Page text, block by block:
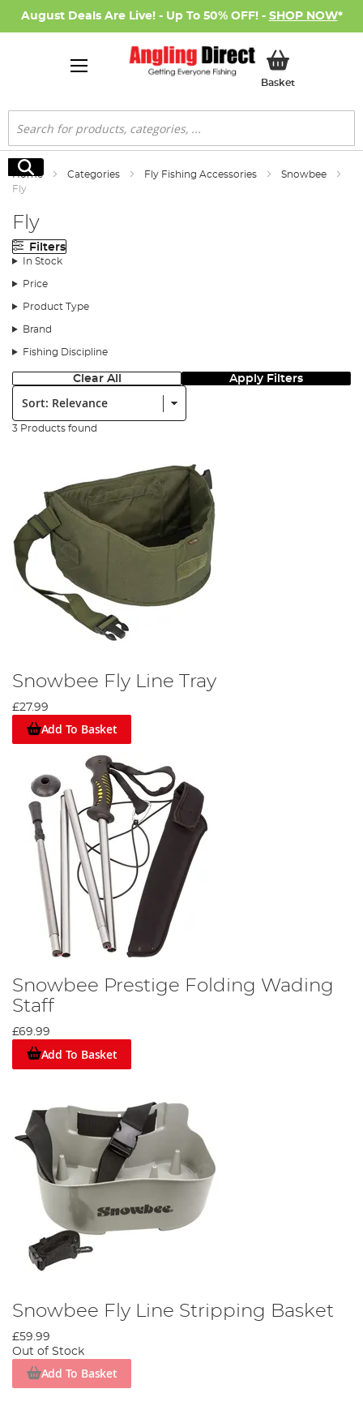
August Deals Are Live! - Up To 50% OFF! - SHOP NOW*
BasketMy Basket
Search
Search
Home Categories Fly Fishing Accessories
Snowbee
Fly
Fly
Filters
In Stock
Price
Product Type
Brand
Fishing Discipline
Clear All Apply Filters
Sort:
3 Products found
Snowbee Fly Line Tray
£27.99
Add To Basket
Snowbee Prestige Folding Wading
Staff
£69.99
Add To Basket
Snowbee Fly Line Stripping Basket
£59.99
Out of Stock
Add To Basket